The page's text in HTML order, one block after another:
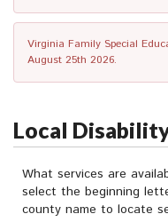
Virginia Family Special
August 25th 2026.
Local
What services are
select the beginning
county name to locate